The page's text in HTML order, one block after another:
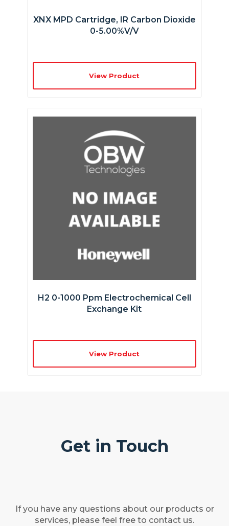
XNX MPD Cartridge, IR Carbon Dioxide
0-5.00%v/v
View Product
H2 0-1000 Ppm Electrochemical Cell
Exchange Kit
View Product
Get in Touch
If you have any questions about our products or
services, please feel free to contact us.